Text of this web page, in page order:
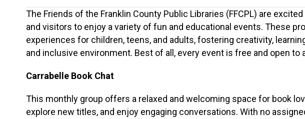
The Friends of the Franklin County Public Libraries (FFCPL) are
and visitors to enjoy a variety of fun and educational events. These
experiences for children, teens, and adults, fostering creativity,
and inclusive environment. Best of all, every event is free and open to
Carrabelle Book Chat
This monthly group offers a relaxed and welcoming space for book
explore new titles, and enjoy engaging conversations. With no